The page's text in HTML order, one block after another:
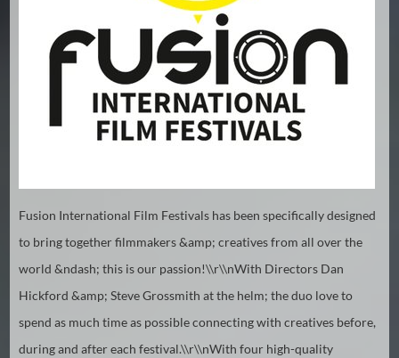
Hindi Japanese
Fusion International Film Festivals has been specifically designed
to bring together filmmakers &amp; creatives from all over the
world &ndash; this is our passion!\\r\\nWith Directors Dan
Hickford &amp; Steve Grossmith at the helm; the duo love to
spend as much time as possible connecting with creatives before,
during and after each festival.\\r\\nWith four high-quality